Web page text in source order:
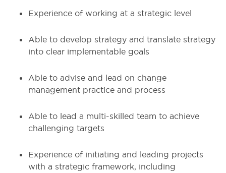
Experience of working at a strategic level
Able to develop strategy and translate strategy
into clear implementable goals
Able to advise and lead on change
management practice and process
Able to lead a multi-skilled team to achieve
challenging targets
Experience of initiating and leading projects
with a strategic framework, including